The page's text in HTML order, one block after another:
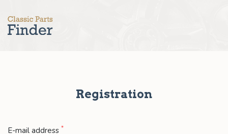
Registration
E-mail address *